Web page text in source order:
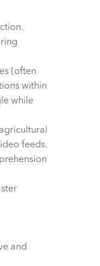
(often
within
while
feeds.
and